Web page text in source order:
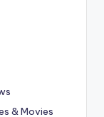
& Movies